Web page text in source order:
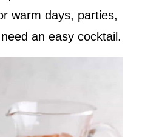
warm days, parties,
an easy cocktail.